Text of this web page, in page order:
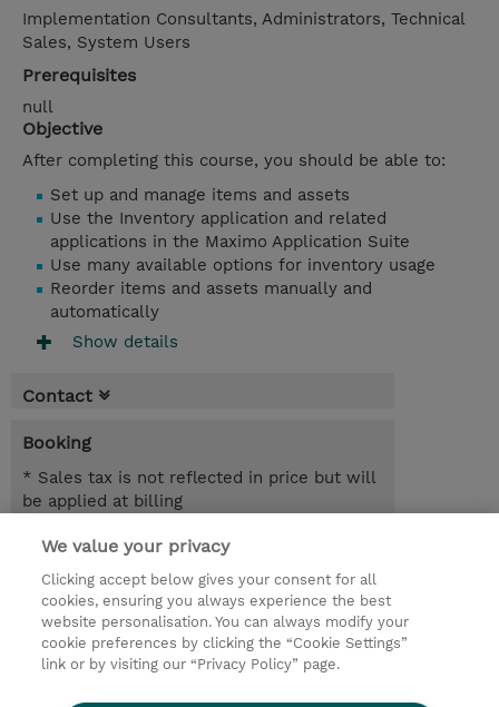
Implementation Consultants, Administrators, Technical
Sales, System Users
Prerequisites
null
Objective
After completing this course, you should be able to:
Set up and manage items and assets
Use the Inventory application and related
applications in the Maximo Application Suite
Use many available options for inventory usage
Reorder items and assets manually and
automatically
Show details
Contact
Booking
* Sales tax is not reflected in price but will
be applied at billing
7.00 Hours
MYR 1,950.00
Register
Request a course / private training
We value your privacy
Clicking accept below gives your consent for all
cookies, ensuring you always experience the best
website personalisation. You can always modify your
cookie preferences by clicking the “Cookie Settings”
link or by visiting our “Privacy Policy” page.